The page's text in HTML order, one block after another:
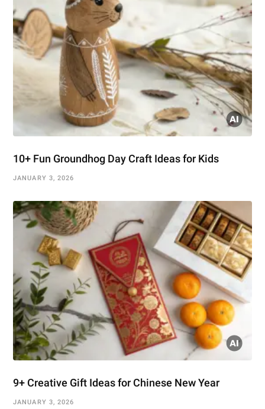
10+ Fun Groundhog Day Craft Ideas for Kids
JANUARY 3, 2026
9+ Creative Gift Ideas for Chinese New Year
JANUARY 3, 2026